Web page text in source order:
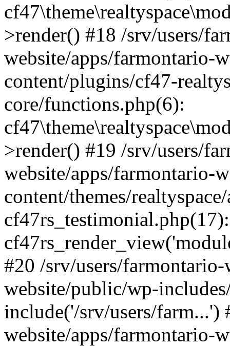
>render() #18 /srv/users/
website/apps/farmontario-
content/plugins/cf47-
core/functions.php(6):
>render() #19 /srv/users/
website/apps/farmontario-
content/themes/
cf47rs_testimonial.php(17):
#20 /srv/users/
website/public/wp-
include('/srv/users/farm...')
website/apps/farmontario-